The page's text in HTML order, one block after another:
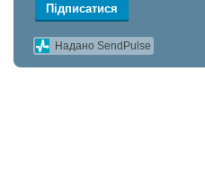
Підписатися
Надано SendPulse